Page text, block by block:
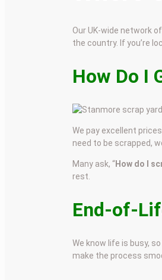
Our UK-wide network
the country. If you’re
How Do I
We pay excellent
need to be scrapped,
Many ask, “How do I
rest.
End-of-
We know life is busy,
make the process